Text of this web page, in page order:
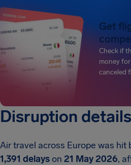
Get
Check if
money
canceled
Disruption details
Air travel across Europe was hit
1,391 delayson 21 May 2026,